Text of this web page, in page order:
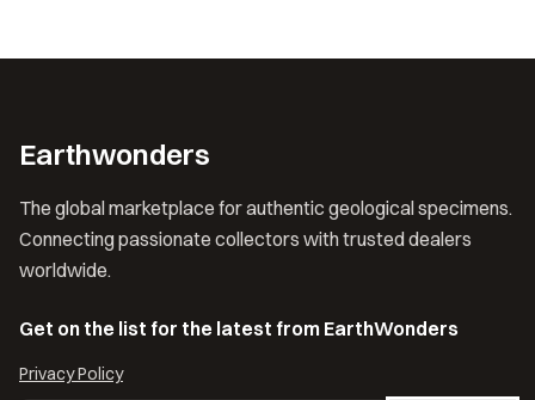
Earthwonders
The global marketplace for authentic geological specimens.
Connecting passionate collectors with trusted dealers
worldwide.
Get on the list for the latest from EarthWonders
Privacy Policy